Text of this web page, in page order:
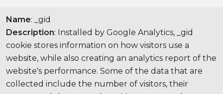
Name: _gid
Description: Installed by Google Analytics, _gid
cookie stores information on how visitors use a
website, while also creating an analytics report of the
website's performance. Some of the data that are
collected include the number of visitors, their